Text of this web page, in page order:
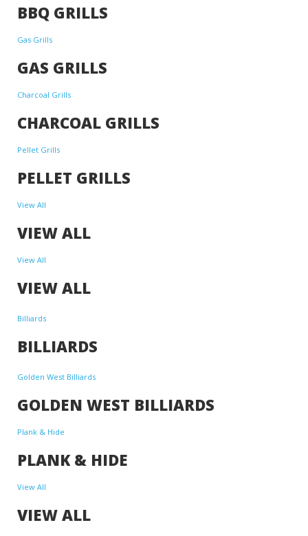
BBQ GRILLS
Gas Grills
GAS GRILLS
Charcoal Grills
CHARCOAL GRILLS
Pellet Grills
PELLET GRILLS
View All
VIEW ALL
View All
VIEW ALL
Billiards
BILLIARDS
Golden West Billiards
GOLDEN WEST BILLIARDS
Plank & Hide
PLANK & HIDE
View All
VIEW ALL